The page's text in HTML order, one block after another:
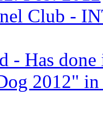
Club -
- Has
2012" in